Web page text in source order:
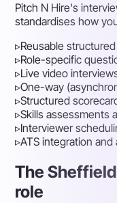
Pitch N Hire's
standardises how
▹Reusable
▹Role-specific
▹Live video
▹One-way
▹Structured
▹Skills assessments
▹Interviewer
▹ATS integration and
The
role